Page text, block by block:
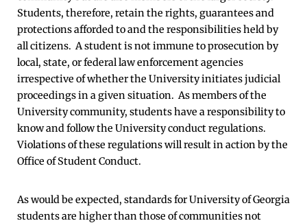
Students, therefore, retain the rights, guarantees and
protections afforded to and the responsibilities held by
all citizens. A student is not immune to prosecution by
local, state, or federal law enforcement agencies
irrespective of whether the University initiates judicial
proceedings in a given situation. As members of the
University community, students have a responsibility to
know and follow the University conduct regulations.
Violations of these regulations will result in action by the
Office of Student Conduct.
As would be expected, standards for University of Georgia
students are higher than those of communities not